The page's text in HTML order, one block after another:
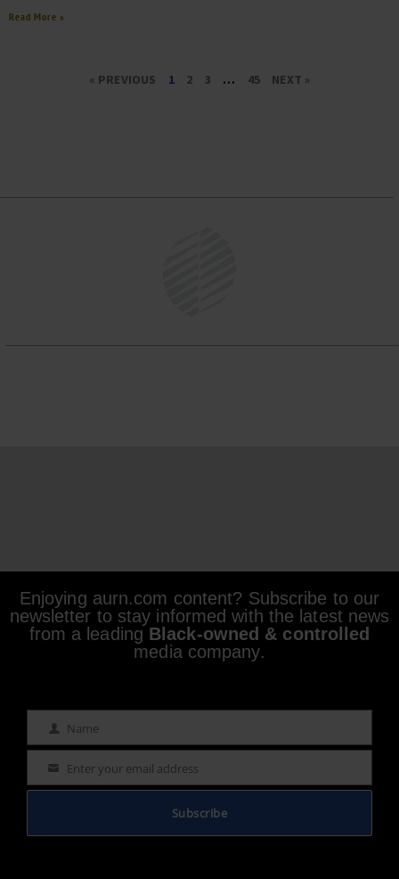
Read More »
« PREVIOUS 1 2 3 … 45 NEXT »
Enjoying aurn.com content? Subscribe to our
newsletter to stay informed with the latest news
from a leading Black-owned & controlled
media company.
Name Name
Email Enter your email address
Subscribe